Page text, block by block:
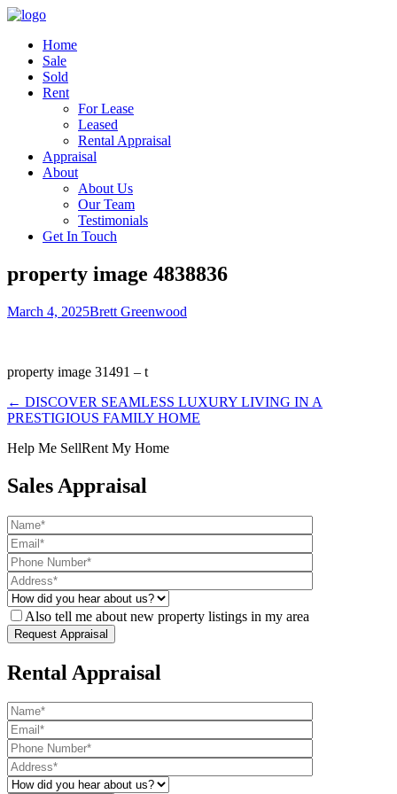
Home
Sale
Sold
Rent
For Lease
Leased
Rental Appraisal
Appraisal
About
About Us
Our Team
Testimonials
Get In Touch
property image 4838836
March 4, 2025Brett Greenwood
property image 31491 – t
← DISCOVER SEAMLESS LUXURY LIVING IN A
PRESTIGIOUS FAMILY HOME
Help Me SellRent My Home
Sales Appraisal
Also tell me about new property listings in my area
Rental Appraisal